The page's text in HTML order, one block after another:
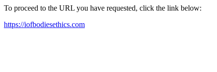
To proceed to the URL you have requested, click the link below:
https://iofbodiesethics.com